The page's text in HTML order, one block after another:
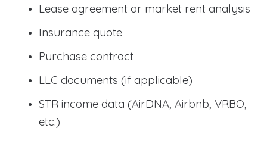
Lease agreement or market rent analysis
Insurance quote
Purchase contract
LLC documents (if applicable)
STR income data (AirDNA, Airbnb, VRBO,
etc.)